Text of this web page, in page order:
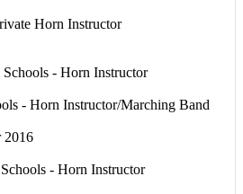
Horn Instructor
- Horn Instructor
- Horn Instructor/Marching Band
2016
- Horn Instructor